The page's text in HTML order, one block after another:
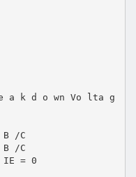
k d o wn Vo lta g
/C
/C
IE = 0